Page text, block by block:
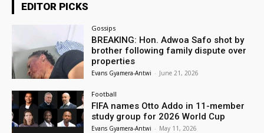
EDITOR PICKS
Gossips
BREAKING: Hon. Adwoa Safo shot by
brother following family dispute over
properties
Evans Gyamera-Antwi - June 21, 2026
Football
FIFA names Otto Addo in 11-member
study group for 2026 World Cup
Evans Gyamera-Antwi - May 11, 2026